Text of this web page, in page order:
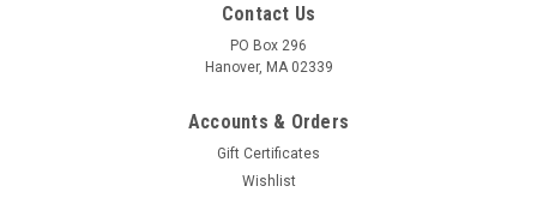
Contact Us
PO Box 296
Hanover, MA 02339
Accounts & Orders
Gift Certificates
Wishlist